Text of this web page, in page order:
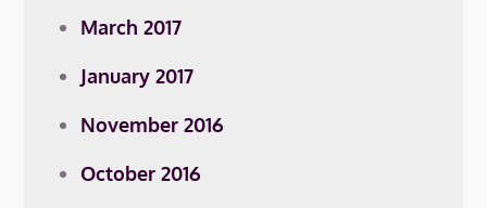
March 2017
January 2017
November 2016
October 2016